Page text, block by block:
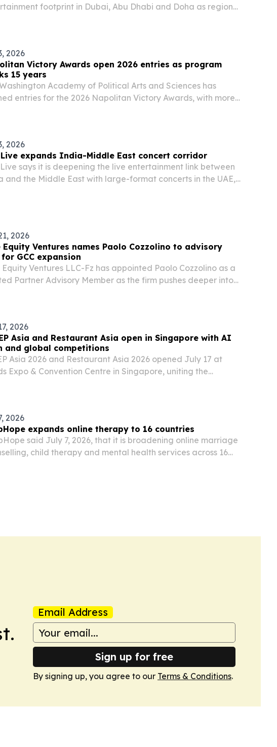
footprint in Dubai, Abu Dhabi and Doha as regional
2026
Victory Awards open 2026 entries as program
15 years
Academy of Political Arts and Sciences has
entries for the 2026 Napolitan Victory Awards, with more
2026
Live expands India-Middle East concert corridor
Live says it is deepening the live entertainment link between
and the Middle East with large-format concerts in the UAE,
2026
Equity Ventures names Paolo Cozzolino to advisory
GCC expansion
Equity Ventures LLC-Fz has appointed Paolo Cozzolino as a
Partner Advisory Member as the firm pushes deeper into
2026
Asia and Restaurant Asia open in Singapore with AI
and global competitions
Asia 2026 and Restaurant Asia 2026 opened July 17 at
Expo & Convention Centre in Singapore, uniting the
2026
expands online therapy to 16 countries
said July 7, 2026, that it is broadening online marriage
child therapy and mental health services across 16
Email Address
Sign up for free
By signing up, you agree to our Terms & Conditions.